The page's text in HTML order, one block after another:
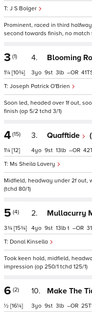
J S Bolger
Prominent, raced in third
second towards finish, no match
3 (1)
1¼ [10¾]
4. Blooming
Joseph Patrick O'Brien
3 9 3 – 41
Soon led, headed over 1f out,
finish (op 5/2 tchd 3/1)
4 (15)
1¼ [12]
3. Quafftide
Ms Sheila Lavery
4 9 13 – 42
Midfield, headway under 2f out,
(tchd 80/1)
5 (4)
3¾ [15¾]
2. Mullacurry
Donal Kinsella
4 9 13 t – 31
Took keen hold, midfield,
impression (op 250/1 tchd 125/1)
6 (2)
½ [16¼]
10. Make The
3 9 3 – 25